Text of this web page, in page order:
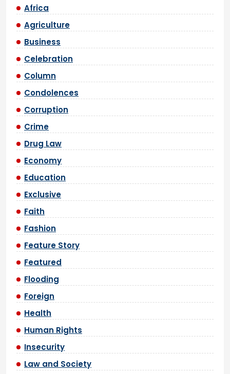
Africa
Agriculture
Business
Celebration
Column
Condolences
Corruption
Crime
Drug Law
Economy
Education
Exclusive
Faith
Fashion
Feature Story
Featured
Flooding
Foreign
Health
Human Rights
Insecurity
Law and Society